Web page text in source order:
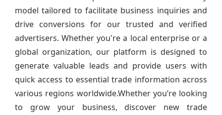
model tailored to facilitate business inquiries and
drive conversions for our trusted and verified
advertisers. Whether you're a local enterprise or a
global organization, our platform is designed to
generate valuable leads and provide users with
quick access to essential trade information across
various regions worldwide.Whether you’re looking
to grow your business, discover new trade